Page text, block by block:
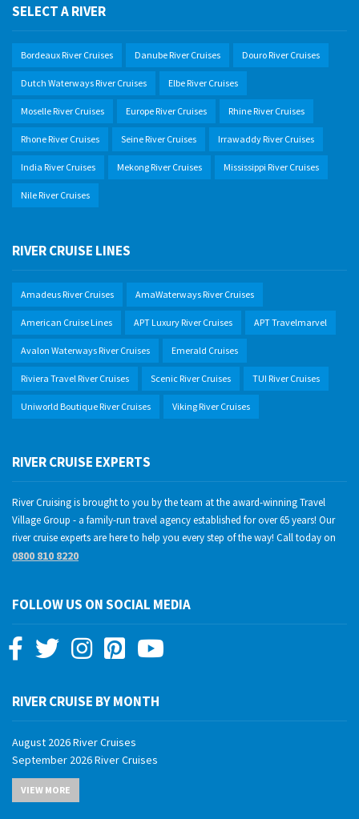
SELECT A RIVER
Bordeaux River Cruises Danube River Cruises Douro River Cruises
Dutch Waterways River Cruises Elbe River Cruises
Moselle River Cruises Europe River Cruises Rhine River Cruises
Rhone River Cruises Seine River Cruises Irrawaddy River Cruises
India River Cruises Mekong River Cruises Mississippi River Cruises
Nile River Cruises
RIVER CRUISE LINES
Amadeus River Cruises AmaWaterways River Cruises
American Cruise Lines APT Luxury River Cruises APT Travelmarvel
Avalon Waterways River Cruises Emerald Cruises
Riviera Travel River Cruises Scenic River Cruises TUI River Cruises
Uniworld Boutique River Cruises Viking River Cruises
RIVER CRUISE EXPERTS
River Cruising is brought to you by the team at the award-winning Travel
Village Group - a family-run travel agency established for over 65 years! Our
river cruise experts are here to help you every step of the way! Call today on
0800 810 8220
FOLLOW US ON SOCIAL MEDIA
RIVER CRUISE BY MONTH
August 2026 River Cruises
September 2026 River Cruises
October 2026 River Cruises
November 2026 River Cruises
VIEW MORE